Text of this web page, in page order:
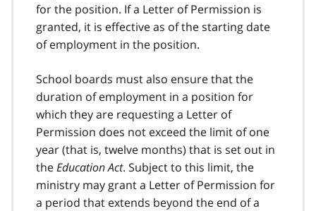
for the position. If a Letter of Permission is
granted, it is effective as of the starting date
of employment in the position.
School boards must also ensure that the
duration of employment in a position for
which they are requesting a Letter of
Permission does not exceed the limit of one
year (that is, twelve months) that is set out in
theEducation Act. Subject to this limit, the
ministry may grant a Letter of Permission for
a period that extends beyond the end of a